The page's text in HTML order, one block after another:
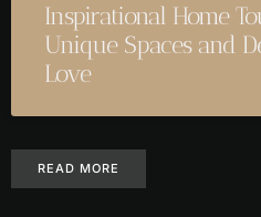
Inspirational Home
Unique Spaces and
Love
READ MORE